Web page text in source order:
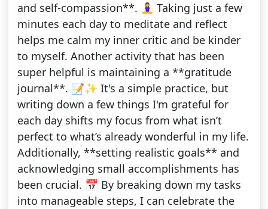
and self-compassion**. 🧘‍♀️ Taking just a few
minutes each day to meditate and reflect
helps me calm my inner critic and be kinder
to myself. Another activity that has been
super helpful is maintaining a **gratitude
journal**. 📝✨ It's a simple practice, but
writing down a few things I'm grateful for
each day shifts my focus from what isn’t
perfect to what’s already wonderful in my life.
Additionally, **setting realistic goals** and
acknowledging small accomplishments has
been crucial. 📅 By breaking down my tasks
into manageable steps, I can celebrate the